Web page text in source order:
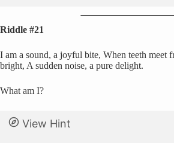
Riddle #21
I am a sound, a joyful bite, When teeth meet
bright, A sudden noise, a pure delight.
What am I?
View Hint